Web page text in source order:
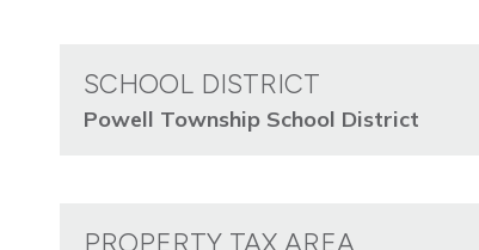
SCHOOL DISTRICT
Powell Township School District